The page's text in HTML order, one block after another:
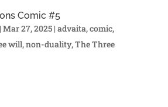
Comic #5
Mar 27, 2025| advaita,comic,
will,non-duality,The Three